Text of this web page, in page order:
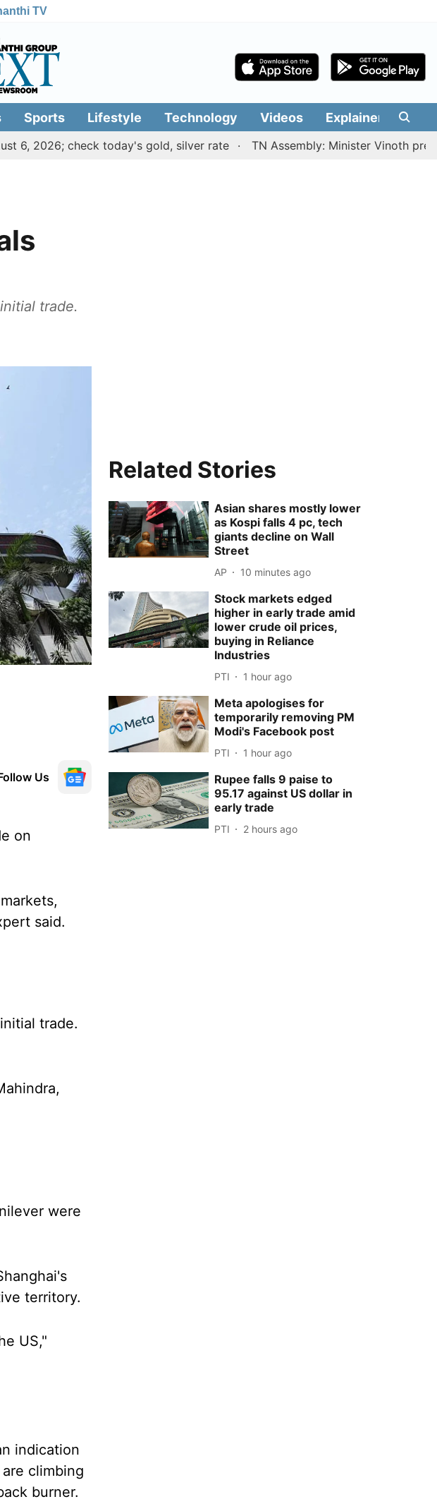
TV
Sports Lifestyle Technology Videos Explainers
check today's gold, silver rate TN Assembly: Minister Vinoth presents
trade.
Us
on
said.
trade.
were
territory.
US,"
indication
climbing
burner.
Related Stories
Asian shares mostly lower
as Kospi falls 4 pc, tech
giants decline on Wall
Street
AP 10 minutes ago
Stock markets edged
higher in early trade amid
lower crude oil prices,
buying in Reliance
Industries
PTI 1 hour ago
Meta apologises for
temporarily removing PM
Modi's Facebook post
PTI 1 hour ago
Rupee falls 9 paise to
95.17 against US dollar in
early trade
PTI 2 hours ago